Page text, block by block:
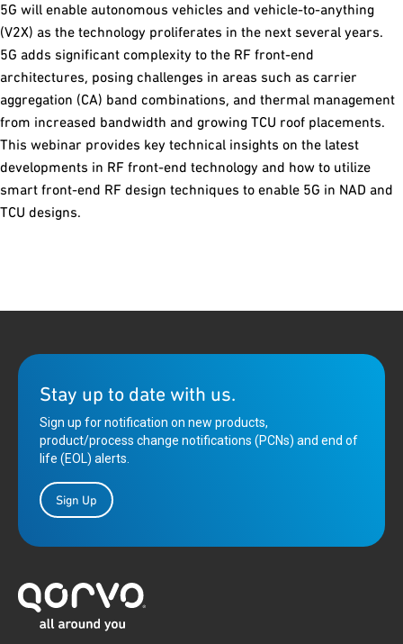
5G will enable autonomous vehicles and vehicle-to-anything
(V2X) as the technology proliferates in the next several years.
5G adds significant complexity to the RF front-end
architectures, posing challenges in areas such as carrier
aggregation (CA) band combinations, and thermal management
from increased bandwidth and growing TCU roof placements.
This webinar provides key technical insights on the latest
developments in RF front-end technology and how to utilize
smart front-end RF design techniques to enable 5G in NAD and
TCU designs.
Stay up to date with us.
Sign up for notification on new products,
product/process change notifications (PCNs) and end of
life (EOL) alerts.
Sign Up